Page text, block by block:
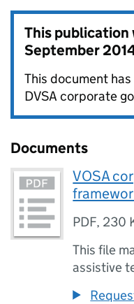
This publication
September
This document
DVSA corporate
Documents
VOSA
PDF, 230
This file
assistive